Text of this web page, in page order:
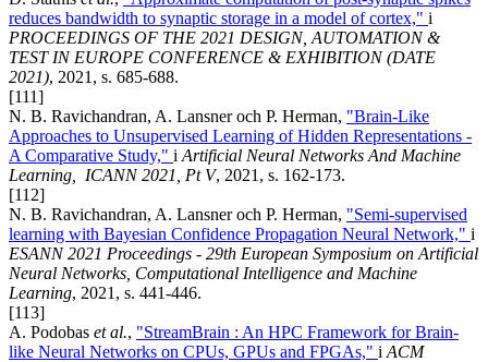
reduces bandwidth to synaptic storage in a model of cortex," i
PROCEEDINGS OF THE 2021 DESIGN, AUTOMATION &
TEST IN EUROPE CONFERENCE & EXHIBITION (DATE
2021), 2021, s. 685-688.
[111]
N. B. Ravichandran, A. Lansner och P. Herman, "Brain-Like
Approaches to Unsupervised Learning of Hidden Representations -
A Comparative Study," i Artificial Neural Networks And Machine
Learning, ICANN 2021, Pt V, 2021, s. 162-173.
[112]
N. B. Ravichandran, A. Lansner och P. Herman, "Semi-supervised
learning with Bayesian Confidence Propagation Neural Network," i
ESANN 2021 Proceedings - 29th European Symposium on Artificial
Neural Networks, Computational Intelligence and Machine
Learning, 2021, s. 441-446.
[113]
A. Podobas et al., "StreamBrain : An HPC Framework for Brain-
like Neural Networks on CPUs, GPUs and FPGAs," i ACM